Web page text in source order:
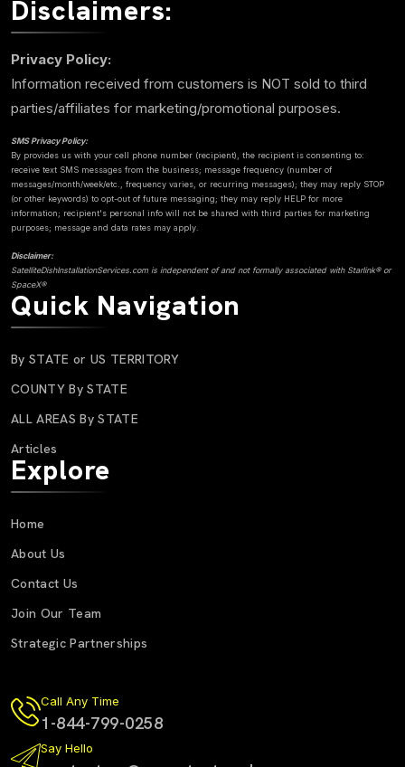
Disclaimers:
Privacy Policy:
Information received from customers is NOT sold to third
parties/affiliates for marketing/promotional purposes.
SMS Privacy Policy:
By provides us with your cell phone number (recipient), the recipient is consenting to:
receive text SMS messages from the business; message frequency (number of
messages/month/week/etc., frequency varies, or recurring messages); they may reply STOP
(or other keywords) to opt-out of future messaging; they may reply HELP for more
information; recipient's personal info will not be shared with third parties for marketing
purposes; message and data rates may apply.
Disclaimer:
SatelliteDishInstallationServices.com is independent of and not formally associated with Starlink® or
SpaceX®
Quick Navigation
By STATE or US TERRITORY
COUNTY By STATE
ALL AREAS By STATE
Articles
Explore
Home
About Us
Contact Us
Join Our Team
Strategic Partnerships
Call Any Time
1-844-799-0258
Say Hello